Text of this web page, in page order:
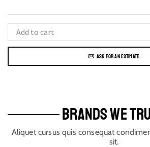
ASK FOR AN ESTIMATE
BRANDS WE
Aliquet cursus quis consequat
sit.